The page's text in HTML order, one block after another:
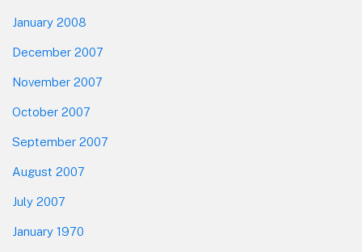
January 2008
December 2007
November 2007
October 2007
September 2007
August 2007
July 2007
January 1970